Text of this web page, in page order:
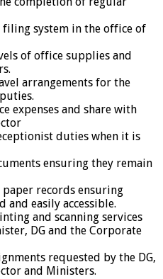
filing system in the office of
of office supplies and
arrangements for the
expenses and share with
duties when it is
ensuring they remain
records ensuring
easily accessible.
and scanning services
DG and the Corporate
requested by the DG,
and Ministers.